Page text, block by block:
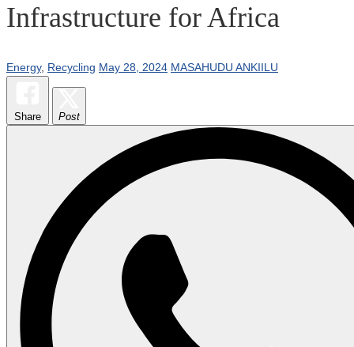
Infrastructure for Africa
Energy, Recycling May 28, 2024 MASAHUDU ANKIILU
Share Post